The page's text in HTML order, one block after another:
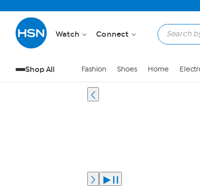
Watch Connect
Shop All Fashion Shoes Home